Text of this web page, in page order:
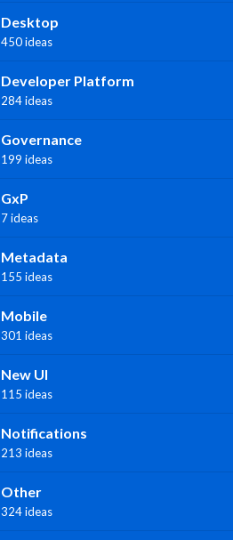
Desktop
450 ideas
Developer Platform
284 ideas
Governance
199 ideas
GxP
7 ideas
Metadata
155 ideas
Mobile
301 ideas
New UI
115 ideas
Notifications
213 ideas
Other
324 ideas